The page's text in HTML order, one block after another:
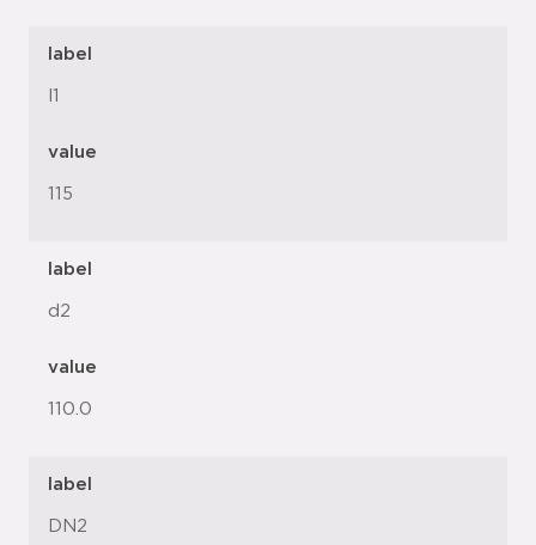
label
l1
value
115
label
d2
value
110.0
label
DN2